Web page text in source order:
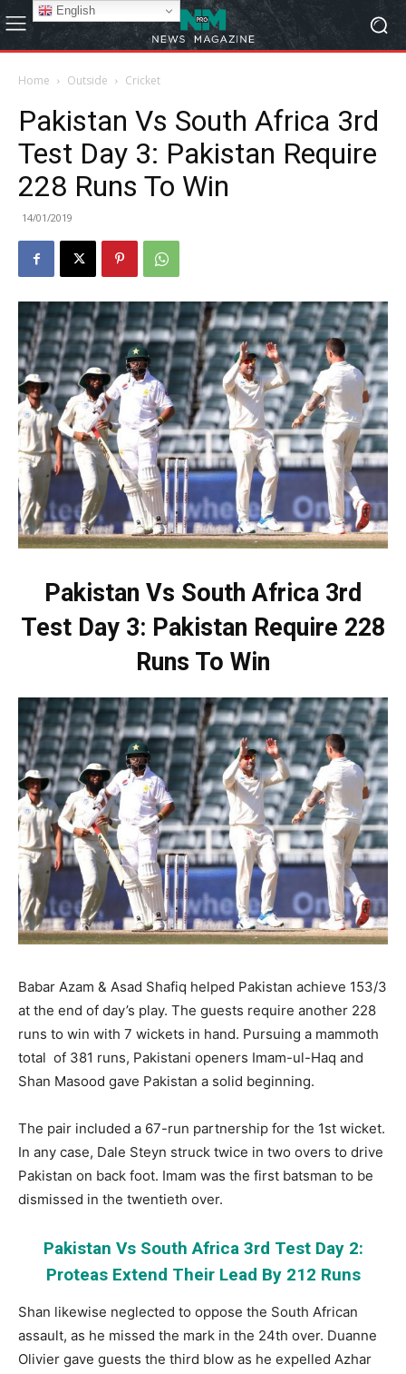
Home Outside Cricket
Pakistan Vs South Africa 3rd
Test Day 3: Pakistan Require
228 Runs To Win
14/01/2019
Pakistan Vs South Africa 3rd
Test Day 3: Pakistan Require 228
Runs To Win
Babar Azam & Asad Shafiq helped Pakistan achieve 153/3
at the end of day’s play. The guests require another 228
runs to win with 7 wickets in hand. Pursuing a mammoth
total of 381 runs, Pakistani openers Imam-ul-Haq and
Shan Masood gave Pakistan a solid beginning.
The pair included a 67-run partnership for the 1st wicket.
In any case, Dale Steyn struck twice in two overs to drive
Pakistan on back foot. Imam was the first batsman to be
dismissed in the twentieth over.
Pakistan Vs South Africa 3rd Test Day 2:
Proteas Extend Their Lead By 212 Runs
Shan likewise neglected to oppose the South African
assault, as he missed the mark in the 24th over. Duanne
Olivier gave guests the third blow as he expelled Azhar
English